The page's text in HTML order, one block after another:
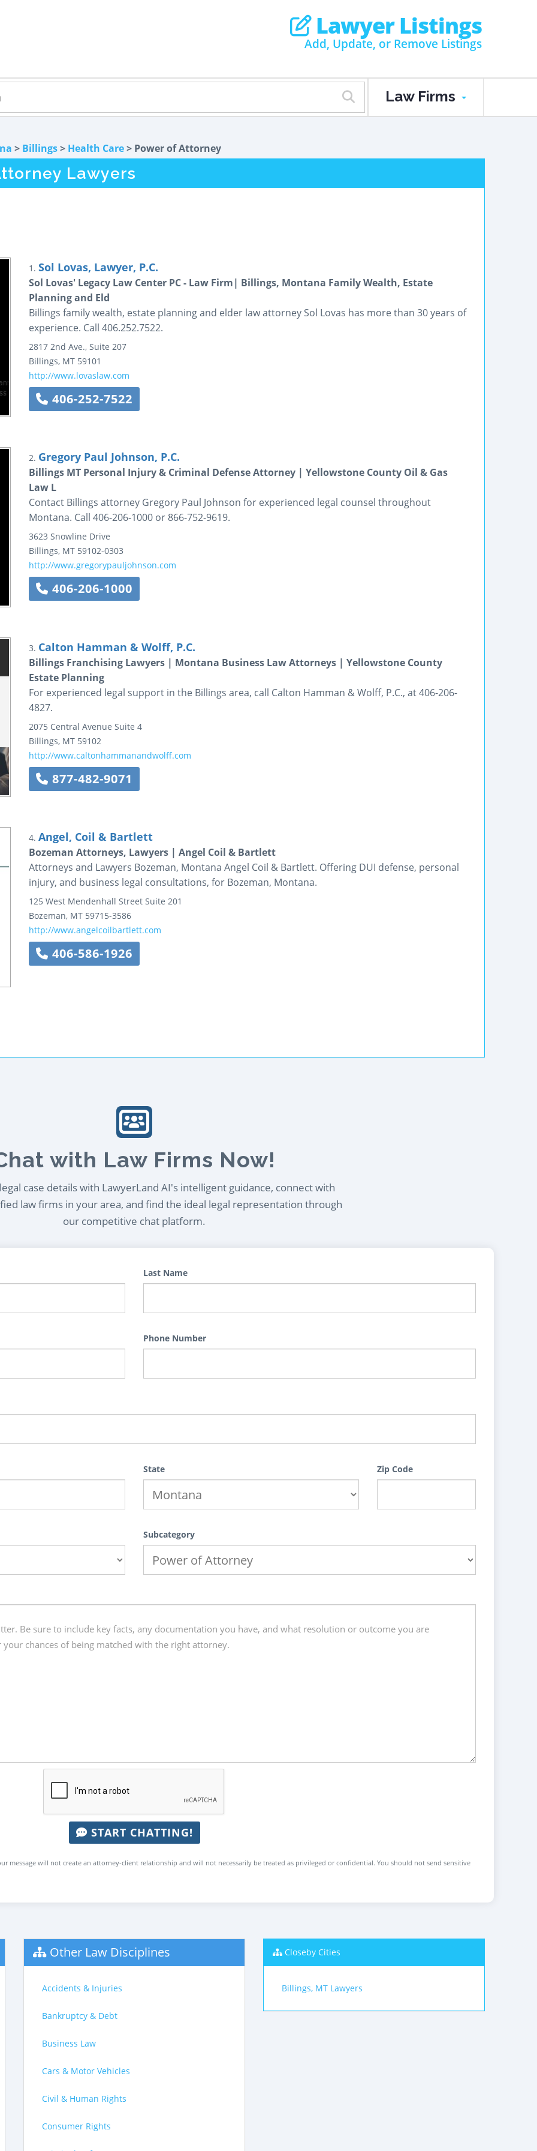
Lawyer Listings
Add, Update, or Remove Listings
Law Firms
> Billings> Health Care> Power of Attorney
Lawyers
1. Sol Lovas, Lawyer, P.C.
Sol Lovas' Legacy Law Center PC - Law Firm| Billings, Montana Family Wealth, Estate
Planning and Eld
Billings family wealth, estate planning and elder law attorney Sol Lovas has more than 30 years of
experience. Call 406.252.7522.
2817 2nd Ave., Suite 207
Billings, MT 59101
http://www.lovaslaw.com
406-252-7522
2. Gregory Paul Johnson, P.C.
Billings MT Personal Injury & Criminal Defense Attorney | Yellowstone County Oil & Gas
Law L
Contact Billings attorney Gregory Paul Johnson for experienced legal counsel throughout
Montana. Call 406-206-1000 or 866-752-9619.
3623 Snowline Drive
Billings, MT 59102-0303
http://www.gregorypauljohnson.com
406-206-1000
3. Calton Hamman & Wolff, P.C.
Billings Franchising Lawyers | Montana Business Law Attorneys | Yellowstone County
Estate Planning
For experienced legal support in the Billings area, call Calton Hamman & Wolff, P.C., at 406-206-
4827.
2075 Central Avenue Suite 4
Billings, MT 59102
http://www.caltonhammanandwolff.com
877-482-9071
4. Angel, Coil & Bartlett
Bozeman Attorneys, Lawyers | Angel Coil & Bartlett
Attorneys and Lawyers Bozeman, Montana Angel Coil & Bartlett. Offering DUI defense, personal
injury, and business legal consultations, for Bozeman, Montana.
125 West Mendenhall Street Suite 201
Bozeman, MT 59715-3586
http://www.angelcoilbartlett.com
406-586-1926
with Law Firms Now!
case details with LawyerLand AI's intelligent guidance, connect with
law firms in your area, and find the ideal legal representation through
our competitive chat platform.
Last Name
Phone Number
State Zip Code
Subcategory
START CHATTING!
message will not create an attorney-client relationship and will not necessarily be treated as privileged or confidential. You should not send sensitive
Other Law Disciplines
Accidents & Injuries
Bankruptcy & Debt
Business Law
Cars & Motor Vehicles
Civil & Human Rights
Consumer Rights
Closeby Cities
Billings, MT Lawyers